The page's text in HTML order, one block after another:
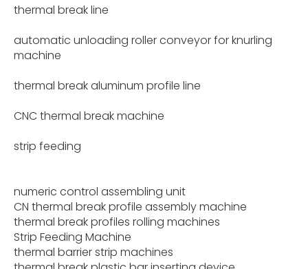
thermal break line
automatic unloading roller conveyor for knurling
machine
thermal break aluminum profile line
CNC thermal break machine
strip feeding
numeric control assembling unit
CN thermal break profile assembly machine
thermal break profiles rolling machines
Strip Feeding Machine
thermal barrier strip machines